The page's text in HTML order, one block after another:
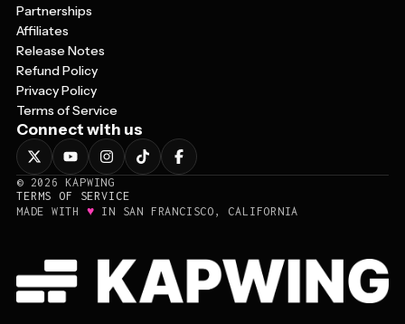
Partnerships
Affiliates
Release Notes
Refund Policy
Privacy Policy
Terms of Service
Connect with us
© 2026
KAPWING
TERMS OF SERVICE
MADE WITH ♥ IN SAN FRANCISCO, CALIFORNIA